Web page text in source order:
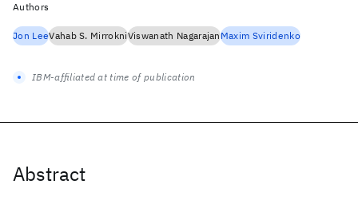
Abstract
Authors
Jon LeeVahab S. MirrokniViswanath NagarajanMaxim Sviridenko
IBM-affiliated at time of publication